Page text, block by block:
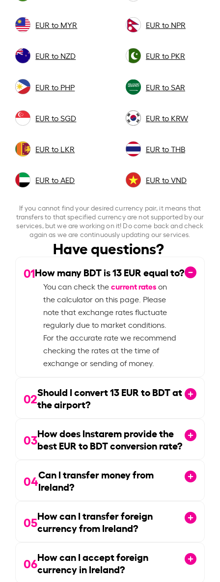
EUR to MYR EUR to NPR
EUR to NZD EUR to PKR
EUR to PHP EUR to SAR
EUR to SGD EUR to KRW
EUR to LKR EUR to THB
EUR to AED EUR to VND
If you cannot find your desired currency pair, it means that
transfers to that specified currency are not supported by our
services, but we are working on it! Do come back and check
again as we are continuously updating our services.
Have questions?
01How many BDT is13EUR equal to?
You can check thecurrent rateson
the calculator on this page. Please
note that exchange rates fluctuate
regularly due to market conditions.
For the accurate rate we recommend
checking the rates at the time of
exchange or sending of money.
02Should I convert13EUR to BDT at
the airport?
03How does Instarem provide the
best EUR to BDT conversion rate?
04Can I transfer money from
Ireland?
05How can I transfer foreign
currency from Ireland?
06How can I accept foreign
currency in Ireland?